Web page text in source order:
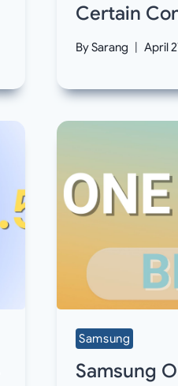
Certain
BySarang April
Samsung
Samsung